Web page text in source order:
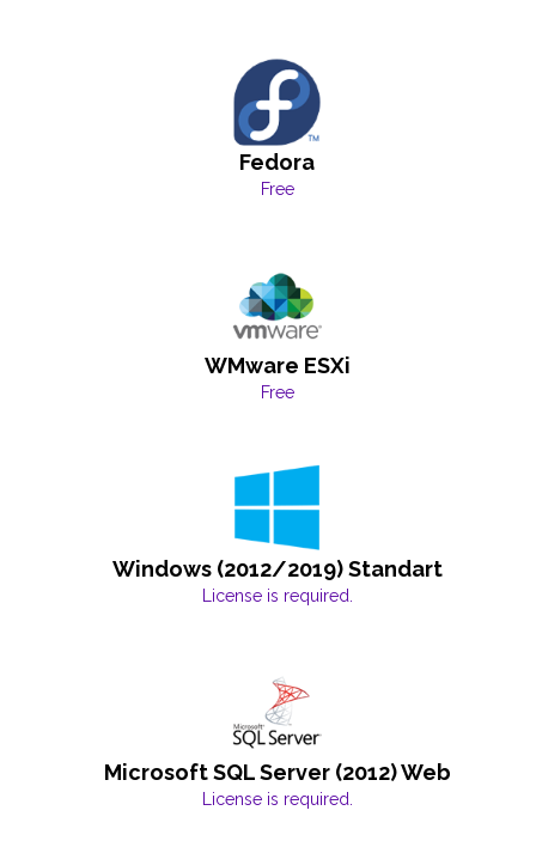
Fedora
Free
WMware ESXi
Free
Windows (2012/2019) Standart
License is required.
Microsoft SQL Server (2012) Web
License is required.